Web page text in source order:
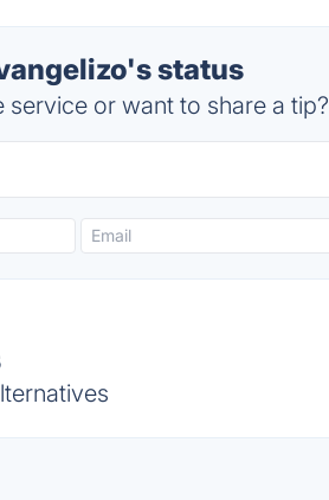
status
or want to share a tip?